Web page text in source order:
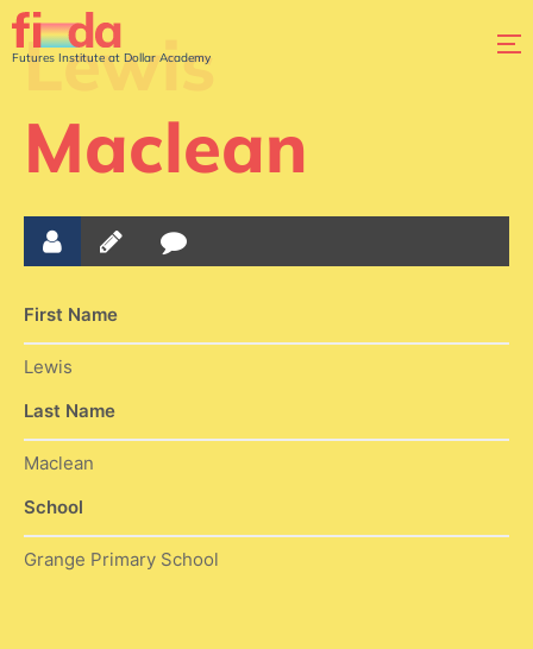
Futures Institute at Dollar Academy
Lewis
Maclean
First Name
Lewis
Last Name
Maclean
School
Grange Primary School